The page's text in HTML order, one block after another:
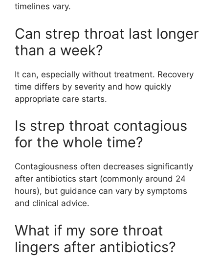
timelines vary.
Can strep throat last longer
than a week?
It can, especially without treatment. Recovery
time differs by severity and how quickly
appropriate care starts.
Is strep throat contagious
for the whole time?
Contagiousness often decreases significantly
after antibiotics start (commonly around 24
hours), but guidance can vary by symptoms
and clinical advice.
What if my sore throat
lingers after antibiotics?